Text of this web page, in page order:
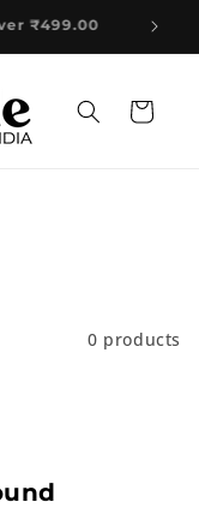
Cart
0 products